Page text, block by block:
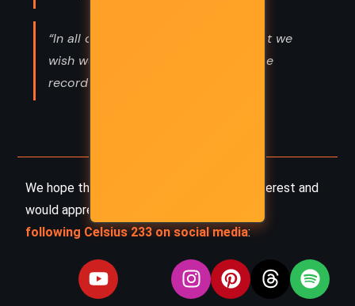
“In all of our lives, there are days that we
wish we could see expunged from the
record of our very existence.”
We hope this summary has sparked your interest and
would appreciate you
following Celsius 233 on social media: